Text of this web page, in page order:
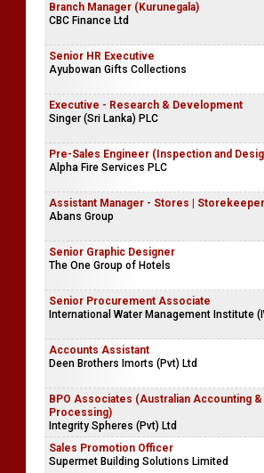
Branch Manager (Kurunegala)
CBC Finance Ltd
Senior HR Executive
Ayubowan Gifts Collections
Executive - Research & Development
Singer (Sri Lanka) PLC
Pre-Sales Engineer (Inspection and
Alpha Fire Services PLC
Assistant Manager - Stores | Storekeeper
Abans Group
Senior Graphic Designer
The One Group of Hotels
Senior Procurement Associate
International Water Management Institute
Accounts Assistant
Deen Brothers Imorts (Pvt) Ltd
BPO Associates (Australian Accounting
Processing)
Integrity Spheres (Pvt) Ltd
Sales Promotion Officer
Supermet Building Solutions Limited